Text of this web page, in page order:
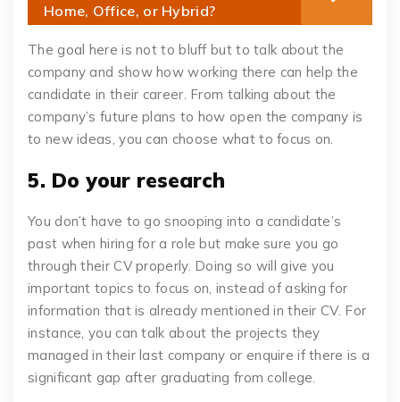
Home, Office, or Hybrid?
The goal here is not to bluff but to talk about the
company and show how working there can help the
candidate in their career. From talking about the
company’s future plans to how open the company is
to new ideas, you can choose what to focus on.
5. Do your research
You don’t have to go snooping into a candidate’s
past when hiring for a role but make sure you go
through their CV properly. Doing so will give you
important topics to focus on, instead of asking for
information that is already mentioned in their CV. For
instance, you can talk about the projects they
managed in their last company or enquire if there is a
significant gap after graduating from college.